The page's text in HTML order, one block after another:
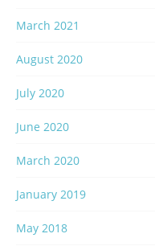
March 2021
August 2020
July 2020
June 2020
March 2020
January 2019
May 2018